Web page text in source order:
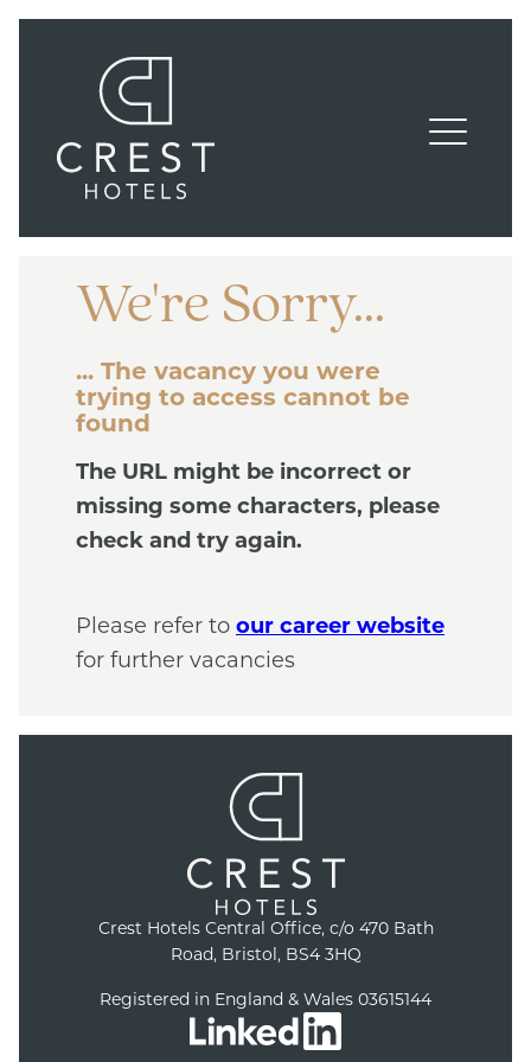
We're Sorry...
... The vacancy you were
trying to access cannot be
found
The URL might be incorrect or
missing some characters, please
check and try again.
Please refer to our career website
for further vacancies
Crest Hotels Central Office, c/o 470 Bath
Road, Bristol, BS4 3HQ
Registered in England & Wales 03615144